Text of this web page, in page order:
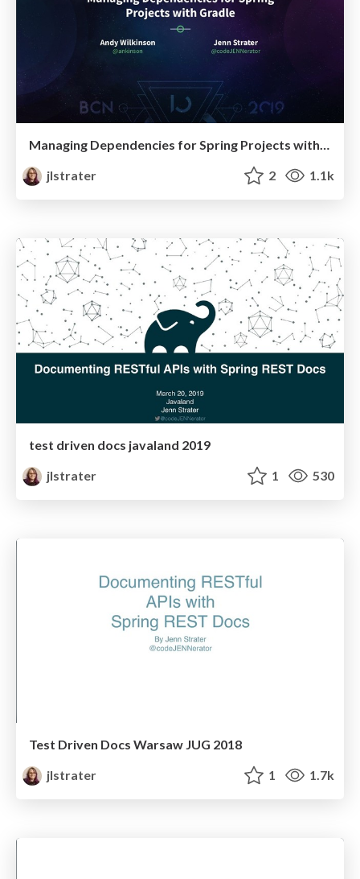
Managing Dependencies for Spring Projects with Gradle
jlstrater
2 1.1k
test driven docs javaland 2019
jlstrater
1 530
Test Driven Docs Warsaw JUG 2018
jlstrater
1 1.7k